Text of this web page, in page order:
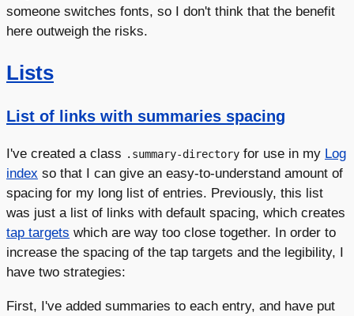
someone switches fonts, so I don't think that the benefit
here outweigh the risks.
Lists
List of links with summaries spacing
I've created a class .summary-directory for use in my Log
index so that I can give an easy-to-understand amount of
spacing for my long list of entries. Previously, this list
was just a list of links with default spacing, which creates
tap targets which are way too close together. In order to
increase the spacing of the tap targets and the legibility, I
have two strategies:
First, I've added summaries to each entry, and have put